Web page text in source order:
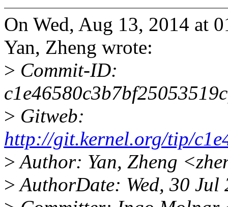
On Wed, Aug 13, 2014 at
Yan, Zheng wrote:
> Commit-ID:
> Gitweb:
http://git.kernel.org/tip/
>Author: Yan, Zheng
>AuthorDate: Wed, 30